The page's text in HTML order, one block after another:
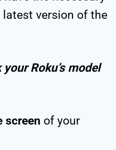
version of the
Roku’s model
screen of your